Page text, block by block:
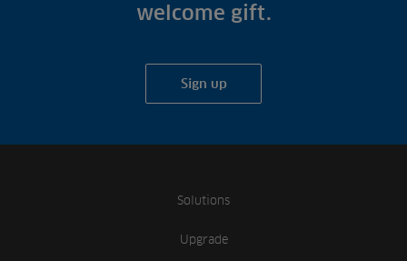
welcome gift.
Sign up
Solutions
Upgrade